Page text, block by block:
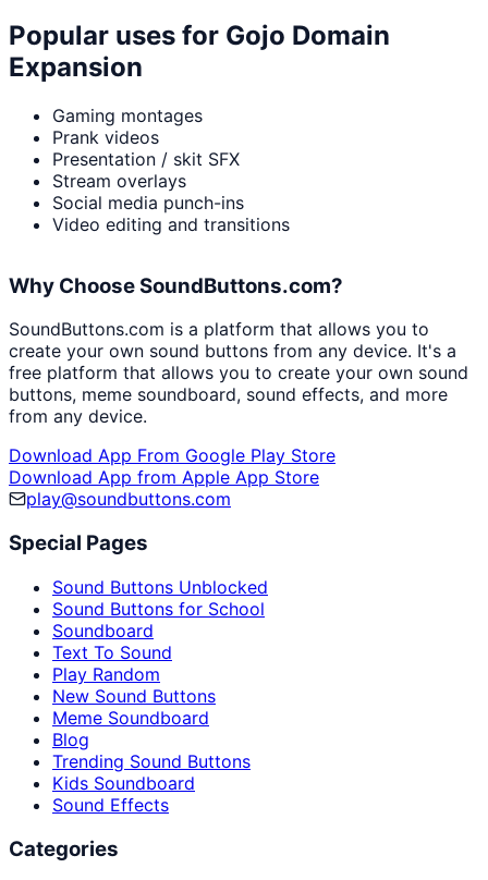
Popular uses for Gojo Domain
Expansion
Gaming montages
Prank videos
Presentation / skit SFX
Stream overlays
Social media punch-ins
Video editing and transitions
Why Choose SoundButtons.com?
SoundButtons.com is a platform that allows you to
create your own sound buttons from any device. It's a
free platform that allows you to create your own sound
buttons, meme soundboard, sound effects, and more
from any device.
Download App From Google Play Store
Download App from Apple App Store
play@soundbuttons.com
Special Pages
Sound Buttons Unblocked
Sound Buttons for School
Soundboard
Text To Sound
Play Random
New Sound Buttons
Meme Soundboard
Blog
Trending Sound Buttons
Kids Soundboard
Sound Effects
Categories